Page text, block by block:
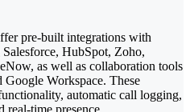
pre-built integrations with
HubSpot, Zoho,
as well as collaboration tools
Workspace. These
automatic call logging,
real-time presence